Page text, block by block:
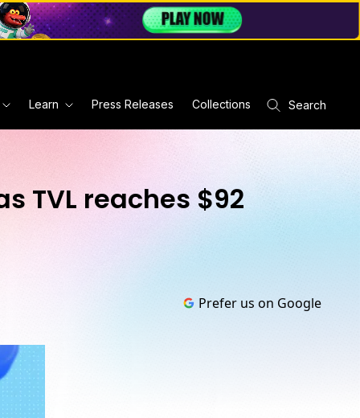
Learn Press Releases Collections Search
TVL reaches $92
Prefer us on Google